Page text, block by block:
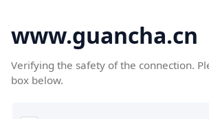
www.guancha.cn
Verifying the safety of the connection.
box below.